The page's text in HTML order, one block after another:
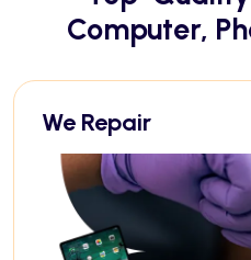
Computer,
We Repair